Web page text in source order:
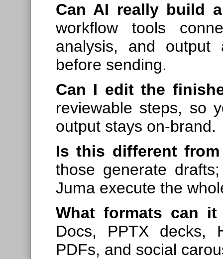
Can AI really build
workflow tools
analysis, and
before sending.
Can I edit the
reviewable steps, so
output stays on-brand.
Is this different from
those generate
Juma execute the
What formats can it
Docs, PPTX decks,
PDFs, and social